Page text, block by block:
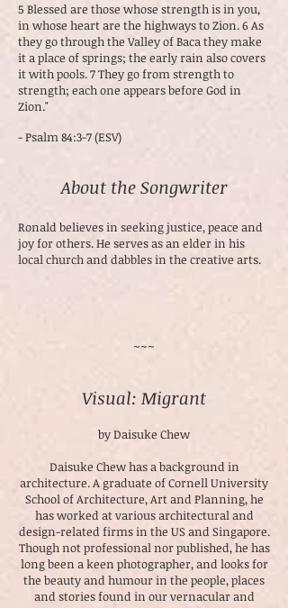
5 Blessed are those whose strength is in you,
in whose heart are the highways to Zion. 6 As
they go through the Valley of Baca they make
it a place of springs; the early rain also covers
it with pools. 7 They go from strength to
strength; each one appears before God in
Zion."
- Psalm 84:3-7 (ESV)
About the Songwriter
Ronald believes in seeking justice, peace and
joy for others. He serves as an elder in his
local church and dabbles in the creative arts.
~~~
Visual: Migrant
by Daisuke Chew
Daisuke Chew has a background in
architecture. A graduate of Cornell University
School of Architecture, Art and Planning, he
has worked at various architectural and
design-related firms in the US and Singapore.
Though not professional nor published, he has
long been a keen photographer, and looks for
the beauty and humour in the people, places
and stories found in our vernacular and